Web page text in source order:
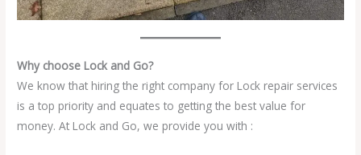
Why choose Lock and Go?
We know that hiring the right company for Lock repair services
is a top priority and equates to getting the best value for
money. At Lock and Go, we provide you with :